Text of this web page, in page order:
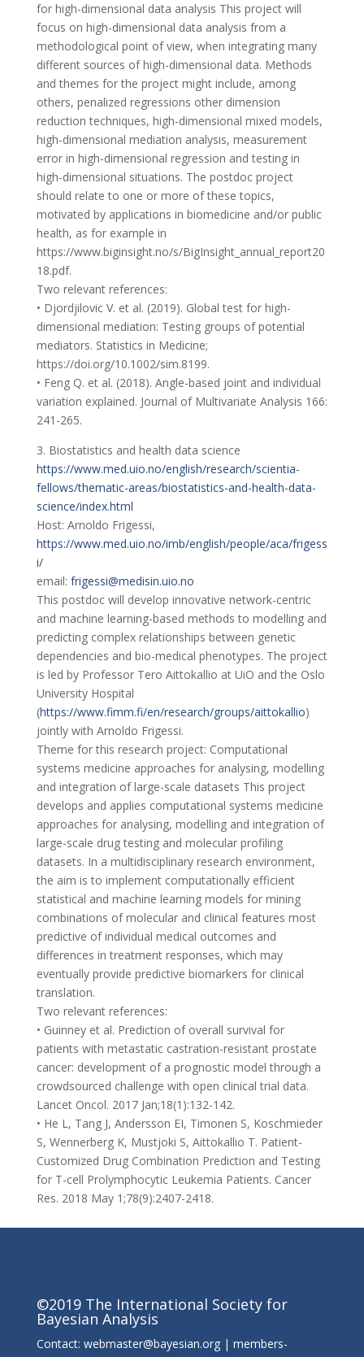
for high-dimensional data analysis This project will
focus on high-dimensional data analysis from a
methodological point of view, when integrating many
different sources of high-dimensional data. Methods
and themes for the project might include, among
others, penalized regressions other dimension
reduction techniques, high-dimensional mixed models,
high-dimensional mediation analysis, measurement
error in high-dimensional regression and testing in
high-dimensional situations. The postdoc project
should relate to one or more of these topics,
motivated by applications in biomedicine and/or public
health, as for example in
https://www.biginsight.no/s/BigInsight_annual_report20
18.pdf.
Two relevant references:
• Djordjilovic V. et al. (2019). Global test for high-
dimensional mediation: Testing groups of potential
mediators. Statistics in Medicine;
https://doi.org/10.1002/sim.8199.
• Feng Q. et al. (2018). Angle-based joint and individual
variation explained. Journal of Multivariate Analysis 166:
241-265.
3. Biostatistics and health data science
https://www.med.uio.no/english/research/scientia-
fellows/thematic-areas/biostatistics-and-health-data-
science/index.html
Host: Arnoldo Frigessi,
https://www.med.uio.no/imb/english/people/aca/frigess
i/
email: frigessi@medisin.uio.no
This postdoc will develop innovative network-centric
and machine learning-based methods to modelling and
predicting complex relationships between genetic
dependencies and bio-medical phenotypes. The project
is led by Professor Tero Aittokallio at UiO and the Oslo
University Hospital
(https://www.fimm.fi/en/research/groups/aittokallio)
jointly with Arnoldo Frigessi.
Theme for this research project: Computational
systems medicine approaches for analysing, modelling
and integration of large-scale datasets This project
develops and applies computational systems medicine
approaches for analysing, modelling and integration of
large-scale drug testing and molecular profiling
datasets. In a multidisciplinary research environment,
the aim is to implement computationally efficient
statistical and machine learning models for mining
combinations of molecular and clinical features most
predictive of individual medical outcomes and
differences in treatment responses, which may
eventually provide predictive biomarkers for clinical
translation.
Two relevant references:
• Guinney et al. Prediction of overall survival for
patients with metastatic castration-resistant prostate
cancer: development of a prognostic model through a
crowdsourced challenge with open clinical trial data.
Lancet Oncol. 2017 Jan;18(1):132-142.
• He L, Tang J, Andersson EI, Timonen S, Koschmieder
S, Wennerberg K, Mustjoki S, Aittokallio T. Patient-
Customized Drug Combination Prediction and Testing
for T-cell Prolymphocytic Leukemia Patients. Cancer
Res. 2018 May 1;78(9):2407-2418.
©2019 The International Society for
Bayesian Analysis
Contact: webmaster@bayesian.org | members-